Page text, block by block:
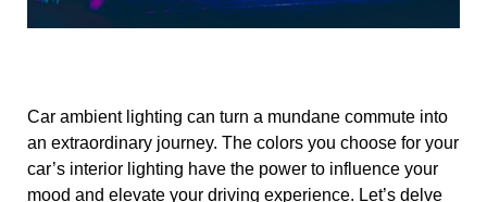
Car ambient lighting can turn a mundane commute into
an extraordinary journey. The colors you choose for your
car’s interior lighting have the power to influence your
mood and elevate your driving experience. Let’s delve